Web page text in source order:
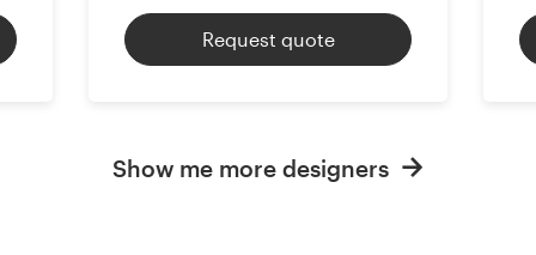
Request quote
Show me more designers